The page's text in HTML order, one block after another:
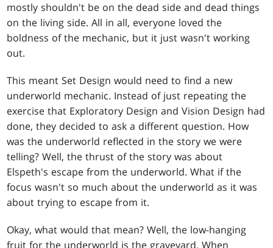
mostly shouldn't be on the dead side and dead things
on the living side. All in all, everyone loved the
boldness of the mechanic, but it just wasn't working
out.
This meant Set Design would need to find a new
underworld mechanic. Instead of just repeating the
exercise that Exploratory Design and Vision Design had
done, they decided to ask a different question. How
was the underworld reflected in the story we were
telling? Well, the thrust of the story was about
Elspeth's escape from the underworld. What if the
focus wasn't so much about the underworld as it was
about trying to escape from it.
Okay, what would that mean? Well, the low-hanging
fruit for the underworld is the graveyard. When